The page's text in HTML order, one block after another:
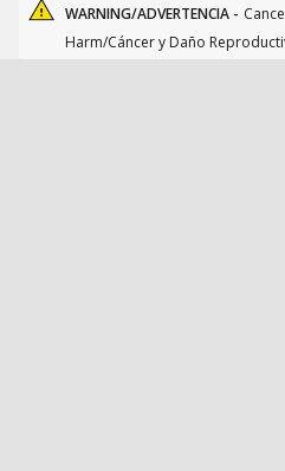
WARNING/ADVERTENCIA -
Harm/Cáncer y Daño